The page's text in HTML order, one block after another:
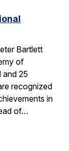
Bartlett
of
and 25
recognized
in
of…